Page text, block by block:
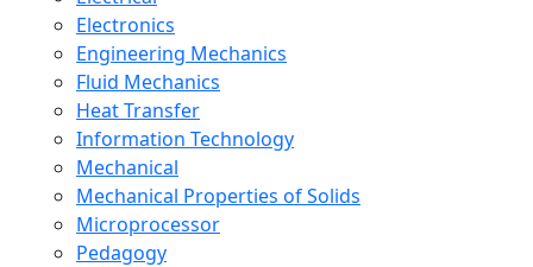
Electronics
Engineering Mechanics
Fluid Mechanics
Heat Transfer
Information Technology
Mechanical
Mechanical Properties of Solids
Microprocessor
Pedagogy